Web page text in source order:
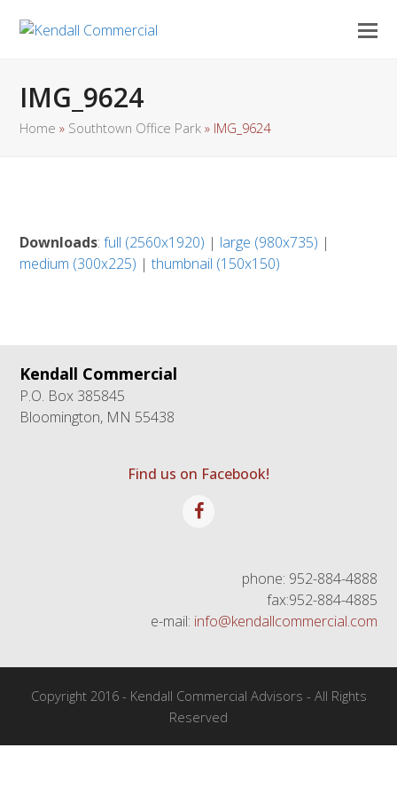
IMG_9624
Home » Southtown Office Park » IMG_9624
Downloads:full (2560x1920) | large (980x735) |
medium (300x225) |thumbnail (150x150)
Kendall Commercial
P.O. Box 385845
Bloomington, MN 55438
Find us on Facebook!
Facebook
phone: 952-884-4888
fax:952-884-4885
e-mail: info@kendallcommercial.com
Copyright 2016 - Kendall Commercial Advisors - All Rights
Reserved